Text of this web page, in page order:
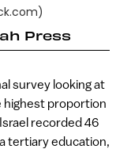
Press
survey looking at
highest proportion
recorded 46
tertiary education,